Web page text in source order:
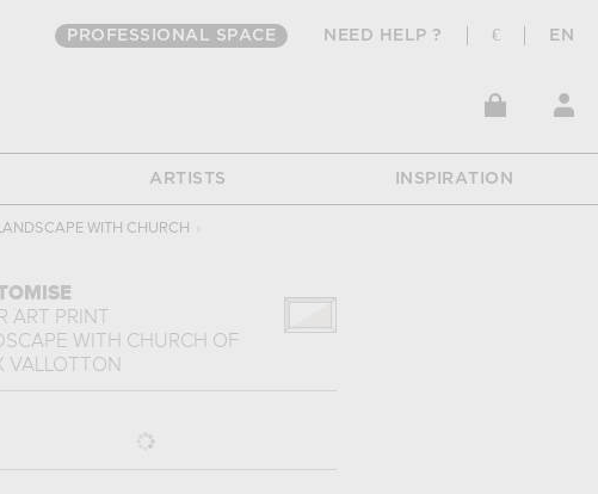
PROFESSIONAL SPACE NEED HELP ? € EN
ARTISTS INSPIRATION
WITH CHURCH ›
ART PRINT
WITH CHURCH OF
VALLOTTON